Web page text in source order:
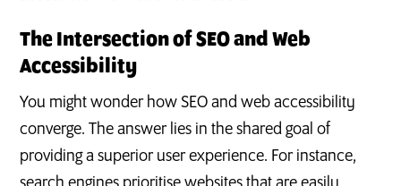
The Intersection of SEO and Web
Accessibility
You might wonder how SEO and web accessibility
converge. The answer lies in the shared goal of
providing a superior user experience. For instance,